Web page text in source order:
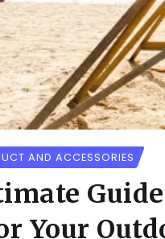
AND ACCESSORIES
Your